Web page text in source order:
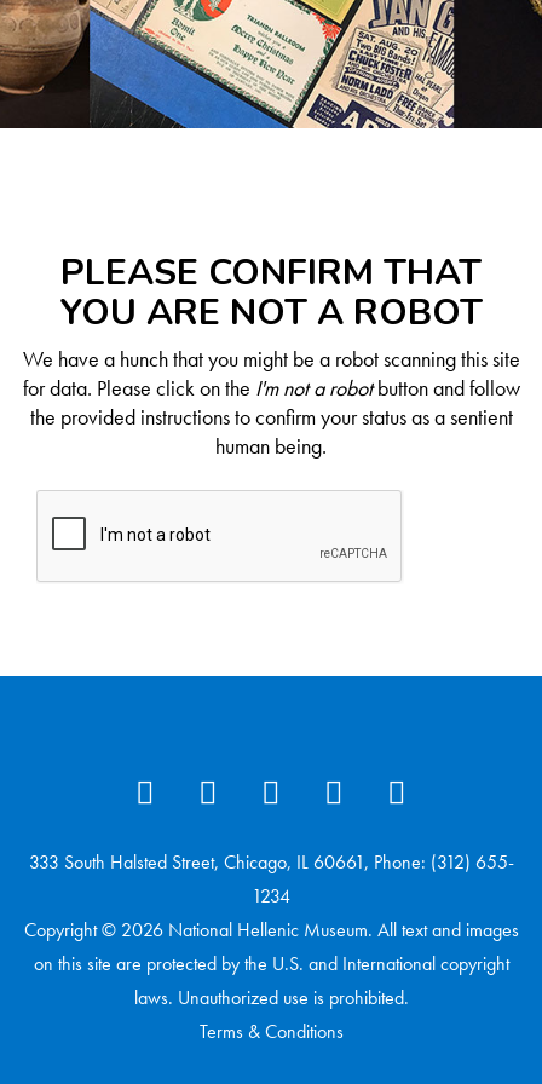
PLEASE CONFIRM THAT
YOU ARE NOT A ROBOT
We have a hunch that you might be a robot scanning this site
for data. Please click on the I'm not a robotbutton and follow
the provided instructions to confirm your status as a sentient
human being.
333 South Halsted Street, Chicago, IL 60661, Phone: (312) 655-
1234
Copyright © 2026 National Hellenic Museum. All text and images
on this site are protected by the U.S. and International copyright
laws. Unauthorized use is prohibited.
Terms & Conditions